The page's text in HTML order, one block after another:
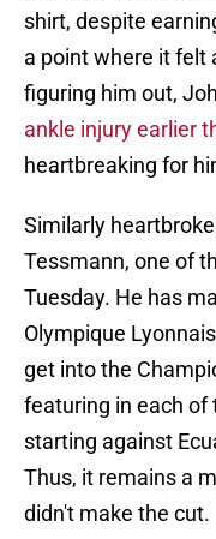
shirt, despite
a point where it felt
figuring him out,
ankle injury earlier
heartbreaking for
Similarly
Tessmann, one of
Tuesday. He has
Olympique
get into the
featuring in each of
starting against
Thus, it remains a
didn't make the cut.